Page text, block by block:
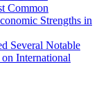
Common
Strengths in
Several Notable
International